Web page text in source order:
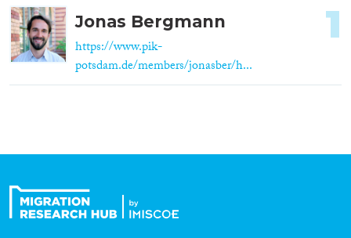
Jonas Bergmann
https://www.pik-
potsdam.de/members/jonasber/h...
1